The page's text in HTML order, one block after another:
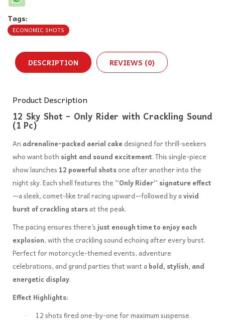
Tags:
ECONOMIC SHOTS
DESCRIPTION REVIEWS (0)
Product Description
12 Sky Shot – Only Rider with Crackling Sound
(1 Pc)
An adrenaline-packed aerial cake designed for thrill-seekers
who want both sight and sound excitement. This single-piece
show launches 12 powerful shotsone after another into the
night sky. Each shell features the “Only Rider” signature effect
—a sleek, comet-like trail racing upward—followed by avivid
burst of crackling starsat the peak.
The pacing ensures there’s just enough time to enjoy each
explosion, with the crackling sound echoing after every burst.
Perfect for motorcycle-themed events, adventure
celebrations, and grand parties that want abold, stylish, and
energetic display.
Effect Highlights:
· 12 shots fired one-by-one for maximum suspense.